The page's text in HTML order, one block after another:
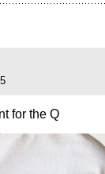
for the Q